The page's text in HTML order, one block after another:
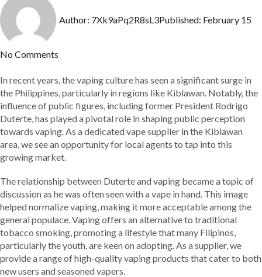
Author: 7Xk9aPq2R8sL3Published: February 15
No Comments
In recent years, the vaping culture has seen a significant surge in
the Philippines, particularly in regions like Kiblawan. Notably, the
influence of public figures, including former President Rodrigo
Duterte, has played a pivotal role in shaping public perception
towards vaping. As a dedicated vape supplier in the Kiblawan
area, we see an opportunity for local agents to tap into this
growing market.
The relationship between Duterte and vaping became a topic of
discussion as he was often seen with a vape in hand. This image
helped normalize vaping, making it more acceptable among the
general populace. Vaping offers an alternative to traditional
tobacco smoking, promoting a lifestyle that many Filipinos,
particularly the youth, are keen on adopting. As a supplier, we
provide a range of high-quality vaping products that cater to both
new users and seasoned vapers.